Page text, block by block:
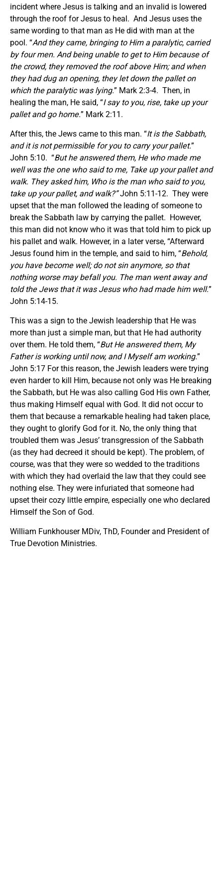
incident where Jesus is talking and an invalid is lowered
through the roof for Jesus to heal. And Jesus uses the
same wording to that man as He did with man at the
pool. “And they came, bringing to Him a paralytic, carried
by four men. And being unable to get to Him because of
the crowd, they removed the roof above Him; and when
they had dug an opening, they let down the pallet on
which the paralytic was lying.” Mark 2:3-4. Then, in
healing the man, He said, “I say to you, rise, take up your
pallet and go home.” Mark 2:11.
After this, the Jews came to this man. “It is the Sabbath,
and it is not permissible for you to carry your pallet.”
John 5:10. “But he answered them, He who made me
well was the one who said to me, Take up your pallet and
walk. They asked him, Who is the man who said to you,
take up your pallet, and walk?”John 5:11-12. They were
upset that the man followed the leading of someone to
break the Sabbath law by carrying the pallet. However,
this man did not know who it was that told him to pick up
his pallet and walk. However, in a later verse, “Afterward
Jesus found him in the temple, and said to him, “Behold,
you have become well; do not sin anymore, so that
nothing worse may befall you. The man went away and
told the Jews that it was Jesus who had made him well.”
John 5:14-15.
This was a sign to the Jewish leadership that He was
more than just a simple man, but that He had authority
over them. He told them, “But He answered them, My
Father is working until now, and I Myself am working.”
John 5:17 For this reason, the Jewish leaders were trying
even harder to kill Him, because not only was He breaking
the Sabbath, but He was also calling God His own Father,
thus making Himself equal with God. It did not occur to
them that because a remarkable healing had taken place,
they ought to glorify God for it. No, the only thing that
troubled them was Jesus’ transgression of the Sabbath
(as they had decreed it should be kept). The problem, of
course, was that they were so wedded to the traditions
with which they had overlaid the law that they could see
nothing else. They were infuriated that someone had
upset their cozy little empire, especially one who declared
Himself the Son of God.
William Funkhouser MDiv, ThD, Founder and President of
True Devotion Ministries.